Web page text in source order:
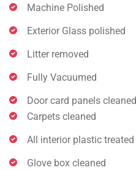
Machine Polished
Exterior Glass polished
Litter removed
Fully Vacuumed
Door card panels cleaned
Carpets cleaned
All interior plastic treated
Glove box cleaned